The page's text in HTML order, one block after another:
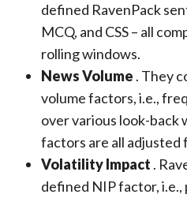
defined RavenPack
MCQ, and CSS – all
rolling windows.
News Volume . They
volume factors, i.e.,
over various look-back
factors are all adjusted
Volatility Impact .
defined NIP factor,